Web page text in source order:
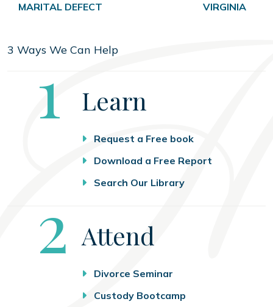
MARITAL DEFECT
VIRGINIA
3 Ways We Can Help
Step
1 Learn
Request a Free book
Download a Free Report
Search Our Library
Step
2 Attend
Divorce Seminar
Custody Bootcamp